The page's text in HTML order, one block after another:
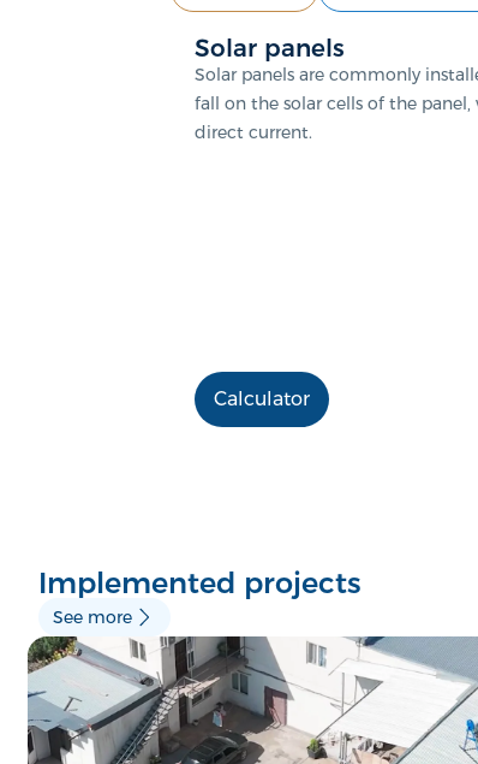
Solar panels
Solar panels are commonly
fall on the solar cells of the
direct current.
Calculator
Implemented projects
See more